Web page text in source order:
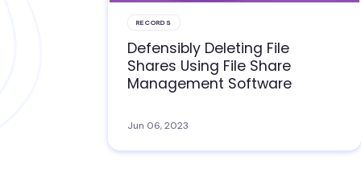
RECORDS
Defensibly Deleting File
Shares Using File Share
Management Software
Jun 06, 2023